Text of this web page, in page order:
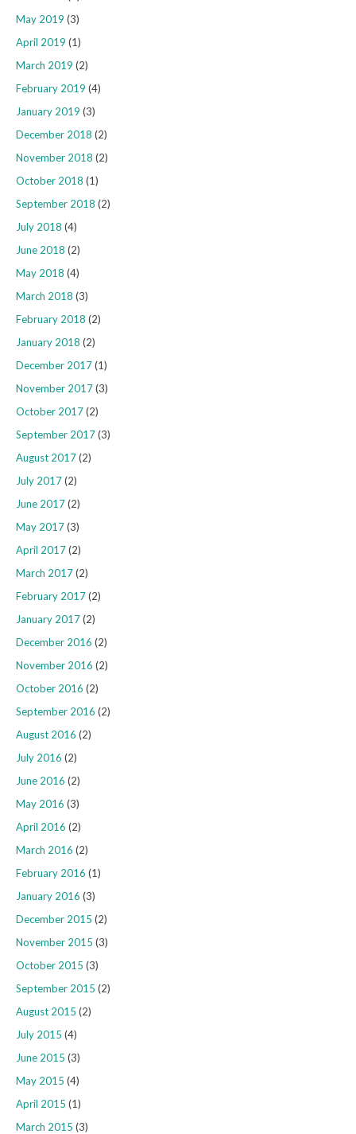
May 2019 (3)
April 2019 (1)
March 2019 (2)
February 2019 (4)
January 2019 (3)
December 2018 (2)
November 2018 (2)
October 2018 (1)
September 2018 (2)
July 2018 (4)
June 2018 (2)
May 2018 (4)
March 2018 (3)
February 2018 (2)
January 2018 (2)
December 2017(1)
November 2017(3)
October 2017(2)
September 2017(3)
August 2017(2)
July 2017(2)
June 2017(2)
May 2017(3)
April 2017(2)
March 2017(2)
February 2017(2)
January 2017(2)
December 2016 (2)
November 2016 (2)
October 2016 (2)
September 2016 (2)
August 2016 (2)
July 2016 (2)
June 2016 (2)
May 2016 (3)
April 2016 (2)
March 2016 (2)
February 2016 (1)
January 2016 (3)
December 2015 (2)
November 2015 (3)
October 2015 (3)
September 2015 (2)
August 2015 (2)
July 2015 (4)
June 2015 (3)
May 2015 (4)
April 2015 (1)
March 2015 (3)